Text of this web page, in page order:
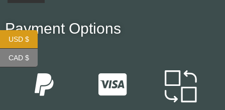
Payment Options
USD $
CAD $